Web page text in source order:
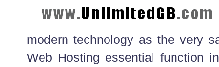
modern technology as the very
Web Hosting essential function